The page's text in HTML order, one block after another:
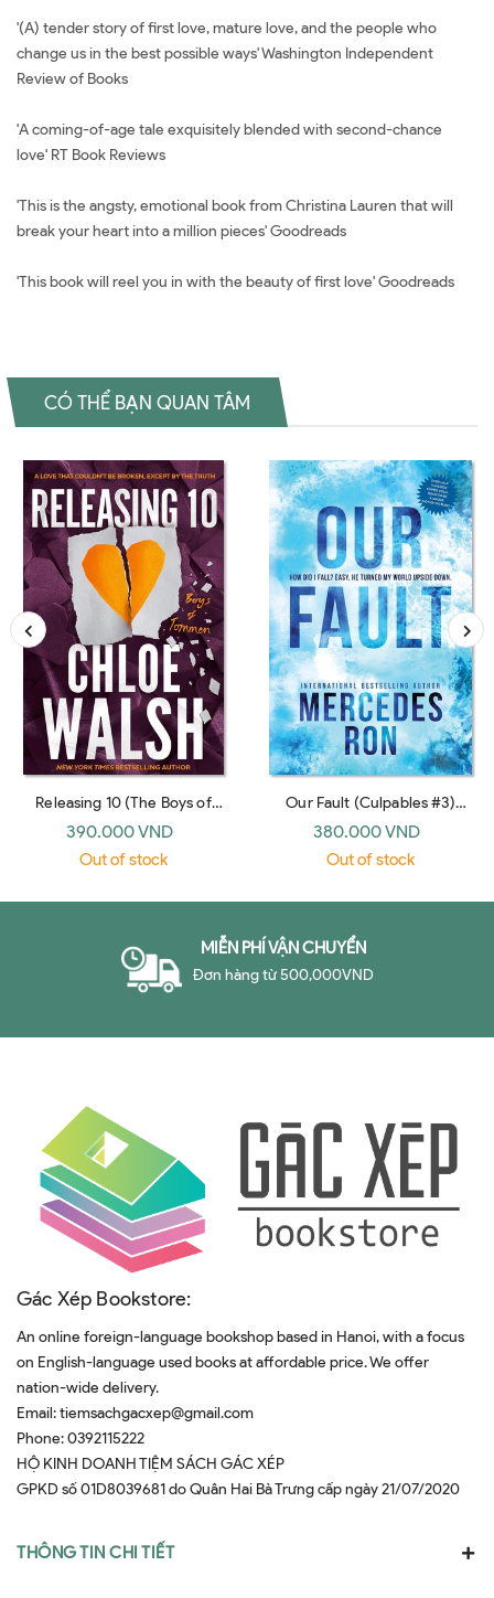
'(A) tender story of first love, mature love, and the people who
change us in the best possible ways' Washington Independent
Review of Books
'A coming-of-age tale exquisitely blended with second-chance
love' RT Book Reviews
'This is the angsty, emotional book from Christina Lauren that will
break your heart into a million pieces' Goodreads
'This book will reel you in with the beauty of first love' Goodreads
CÓ THỂ BẠN QUAN TÂM
Releasing 10 (The Boys of
Tommen #6)
390.000 VND
Out of stock
Our Fault (Culpables #3)
(Bloom Books India)
380.000 VND
Out of stock
MIỄN PHÍ VẬN CHUYỂN
Đơn hàng từ 500,000VND
Gác Xép Bookstore:
An online foreign-language bookshop based in Hanoi, with a focus
on English-language used books at affordable price. We offer
nation-wide delivery.
Email:tiemsachgacxep@gmail.com
Phone:0392115222
HỘ KINH DOANH TIỆM SÁCH GÁC XÉP
GPKD số 01D8039681 do Quân Hai Bà Trưng cấp ngày 21/07/2020
THÔNG TIN CHI TIẾT